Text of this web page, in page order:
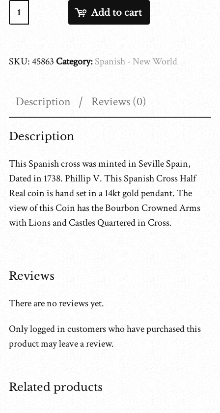
Spanish
Cross
45863
Add to cart
SKU:45863Category:Spanish - New World
Description Reviews (0)
Description
This Spanish cross was minted in Seville Spain,
Dated in 1738. Phillip V. This Spanish Cross Half
Real coin is hand set in a 14kt gold pendant. The
view of this Coin has the Bourbon Crowned Arms
with Lions and Castles Quartered in Cross.
Reviews
There are no reviews yet.
Only logged in customers who have purchased this
product may leave a review.
Related products